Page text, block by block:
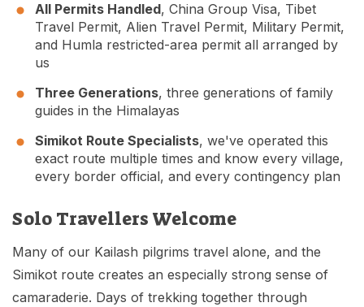
All Permits Handled, China Group Visa, Tibet
Travel Permit, Alien Travel Permit, Military Permit,
and Humla restricted-area permit all arranged by
us
Three Generations, three generations of family
guides in the Himalayas
Simikot Route Specialists, we've operated this
exact route multiple times and know every village,
every border official, and every contingency plan
Solo Travellers Welcome
Many of our Kailash pilgrims travel alone, and the
Simikot route creates an especially strong sense of
camaraderie. Days of trekking together through